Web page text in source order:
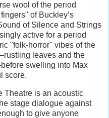
wool of the period
of Buckley’s
of Silence and Strings
active for a period
"folk-horror" vibes of the
leaves and the
swelling into Max
score.
Theatre is an acoustic
stage dialogue against
to give anyone